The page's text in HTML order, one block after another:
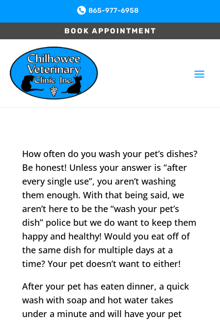
 865-977-6958
BOOK APPOINTMENT
How often do you wash your pet’s dishes?
Be honest! Unless your answer is “after
every single use”, you aren’t washing
them enough. With that being said, we
aren’t here to be the “wash your pet’s
dish” police but we do want to keep them
happy and healthy! Would you eat off of
the same dish for multiple days at a
time? Your pet doesn’t want to either!
After your pet has eaten dinner, a quick
wash with soap and hot water takes
under a minute and will have your pet